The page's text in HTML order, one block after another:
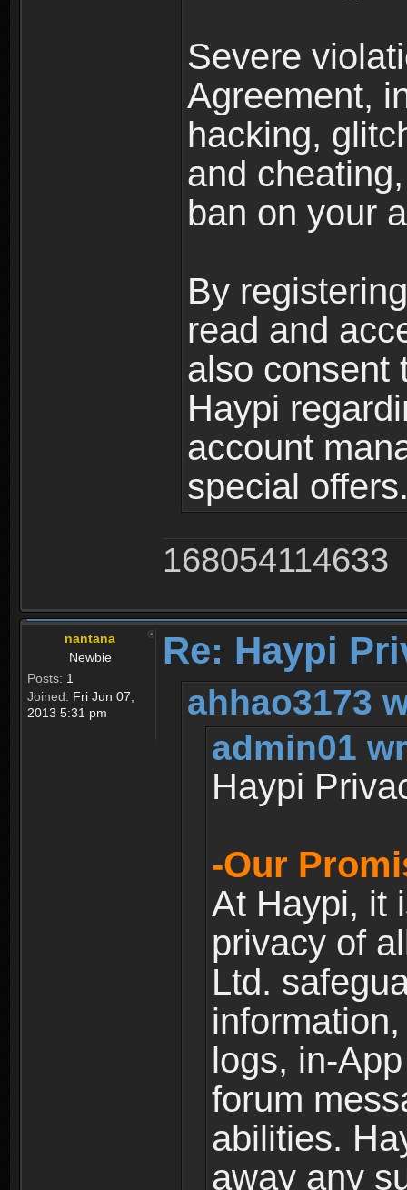
Severe
Agreement,
hacking,
and
ban on your
By
read and
also consent
Haypi
account
special
168054114633
nantana
Newbie
Posts: 1
Joined: Fri Jun 07,
2013 5:31 pm
Re: Haypi
ahhao3173
admin01
Haypi
-Our
At Haypi, it
privacy of
Ltd.
logs, in-
forum
abilities.
away any